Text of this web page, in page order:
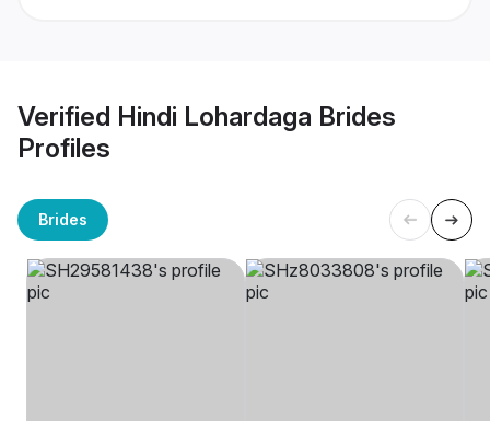
Verified Hindi Lohardaga Brides
Profiles
Brides